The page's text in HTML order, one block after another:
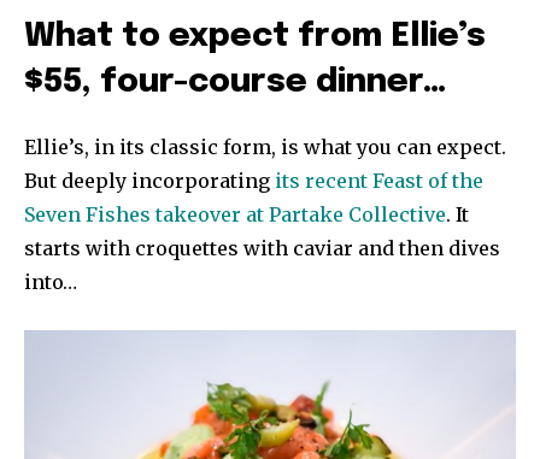
What to expect from Ellie’s
$55, four-course dinner…
Ellie’s, in its classic form, is what you can expect.
But deeply incorporating its recent Feast of the
Seven Fishes takeover at Partake Collective. It
starts with croquettes with caviar and then dives
into…